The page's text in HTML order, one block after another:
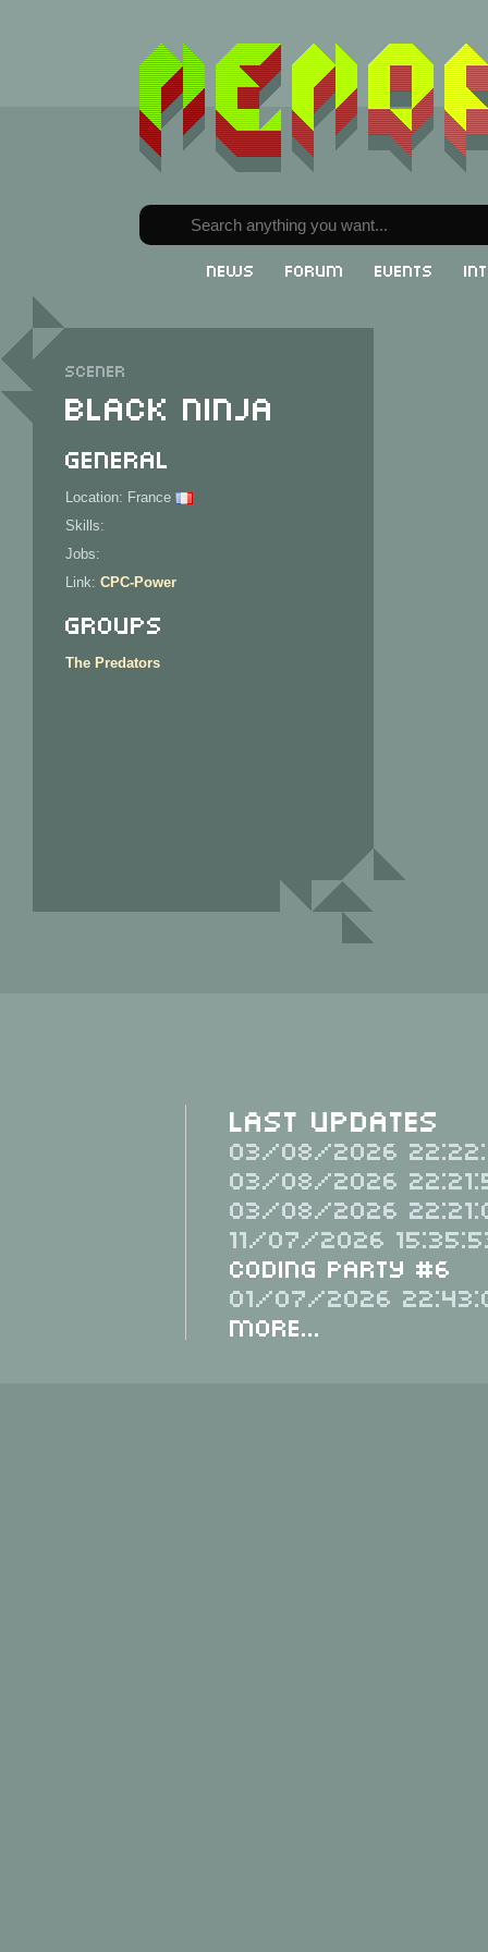
News Forum Events
Scener
Black Ninja
General
Location: France
Skills:
Jobs:
Link: CPC-Power
Groups
The Predators
Last Updates
03/08/2026
03/08/2026
03/08/2026
11/07/2026
Coding Party #6
01/07/2026
More...